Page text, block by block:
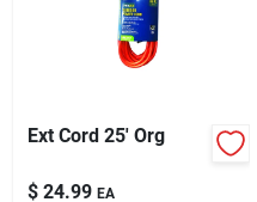
Ext Cord 25' Org
$ 24.99 EA